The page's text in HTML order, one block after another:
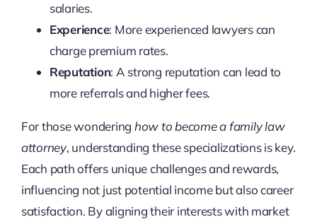
salaries.
Experience: More experienced lawyers can
charge premium rates.
Reputation: A strong reputation can lead to
more referrals and higher fees.
For those wondering how to become a family law
attorney, understanding these specializations is key.
Each path offers unique challenges and rewards,
influencing not just potential income but also career
satisfaction. By aligning their interests with market